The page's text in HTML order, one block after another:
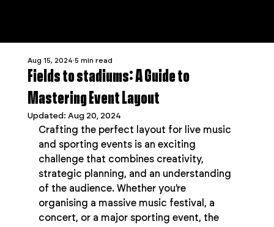
Fields to stadiums: A Guide to
Mastering Event Layout
Aug 15, 2024 5 min read
Updated: Aug 20, 2024
Crafting the perfect layout for live music
and sporting events is an exciting
challenge that combines creativity,
strategic planning, and an understanding
of the audience. Whether you’re
organising a massive music festival, a
concert, or a major sporting event, the